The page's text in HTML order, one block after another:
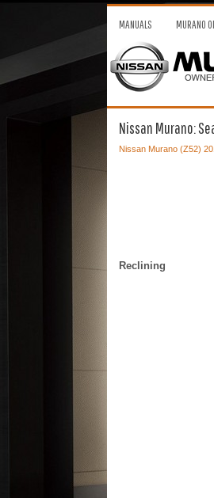
MANUALS MURANO
Nissan Murano:
Nissan Murano (Z52)
Reclining